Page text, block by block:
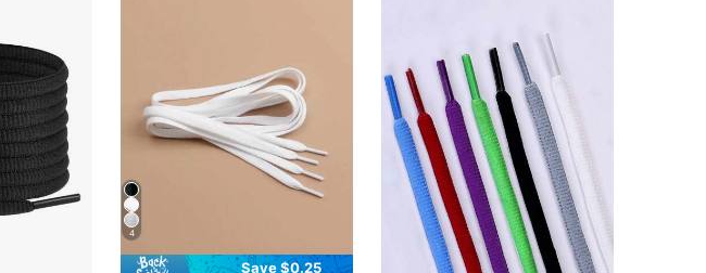
4
Save $0.25